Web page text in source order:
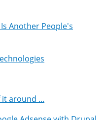
Another People's
it around ...